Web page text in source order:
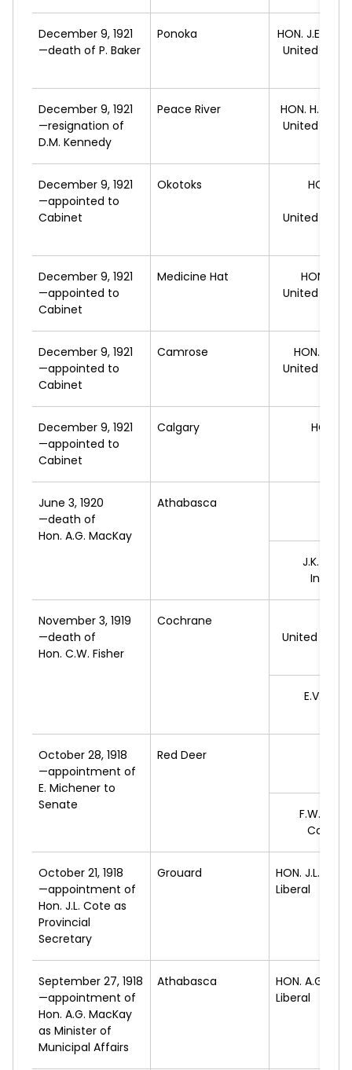
December 9, 1921
—death of P. Baker
Ponoka HON. J.E.
United
December 9, 1921
—resignation of
D.M. Kennedy
Peace River HON. H.
United
December 9, 1921
—appointed to
Cabinet
Okotoks
HON.
United
December 9, 1921
—appointed to
Cabinet
Medicine Hat HON. P.E.
United
December 9, 1921
—appointed to
Cabinet
Camrose HON. V.W.
United
December 9, 1921
—appointed to
Cabinet
Calgary
HON. A.
June 3, 1920
—death of
Hon. A.G. MacKay
Athabasca
J.K.
November 3, 1919
—death of
Hon. C.W. Fisher
Cochrane
United
E.V.
October 28, 1918
—appointment of
E. Michener to
Senate
Red Deer
F.W.
October 21, 1918
—appointment of
Hon. J.L. Cote as
Provincial
Secretary
Grouard HON. J.L.
Liberal
September 27, 1918
—appointment of
Hon. A.G. MacKay
as Minister of
Municipal Affairs
Athabasca HON. A.G.
Liberal